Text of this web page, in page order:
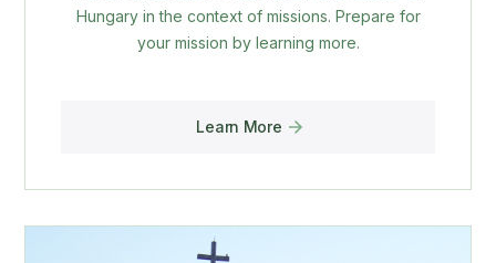
Hungary in the context of missions. Prepare for
your mission by learning more.
Learn More